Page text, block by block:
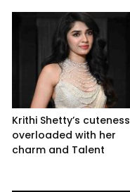
Krithi Shetty’s cuteness
overloaded with her
charm and Talent